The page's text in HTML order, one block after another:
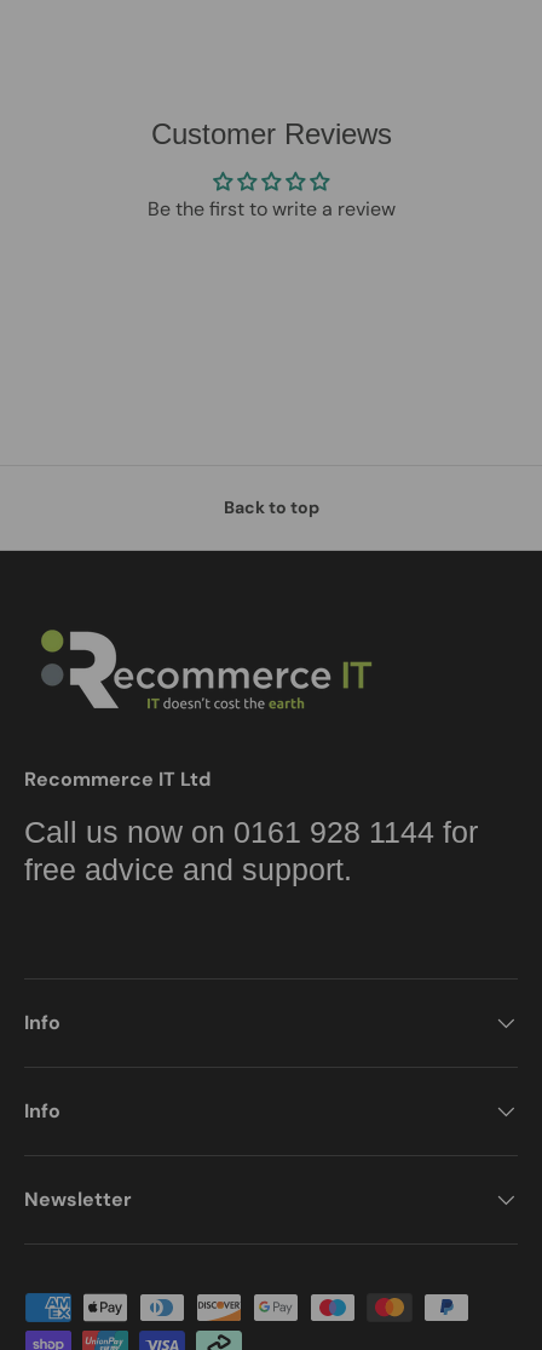
Customer Reviews
Be the first to write a review
Back to top
Recommerce IT Ltd
Call us now on 0161 928 1144 for
free advice and support.
Info
Info
Newsletter
Payment methods accepted